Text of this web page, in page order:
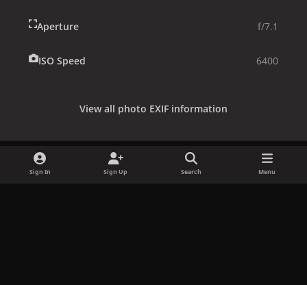
Aperture f/7.1
ISO Speed 6400
View all photo EXIF information
Sign In Sign Up Search Menu